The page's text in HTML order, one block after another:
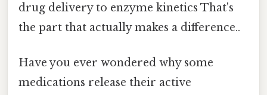
drug delivery to enzyme kinetics That's
the part that actually makes a difference..
Have you ever wondered why some
medications release their active